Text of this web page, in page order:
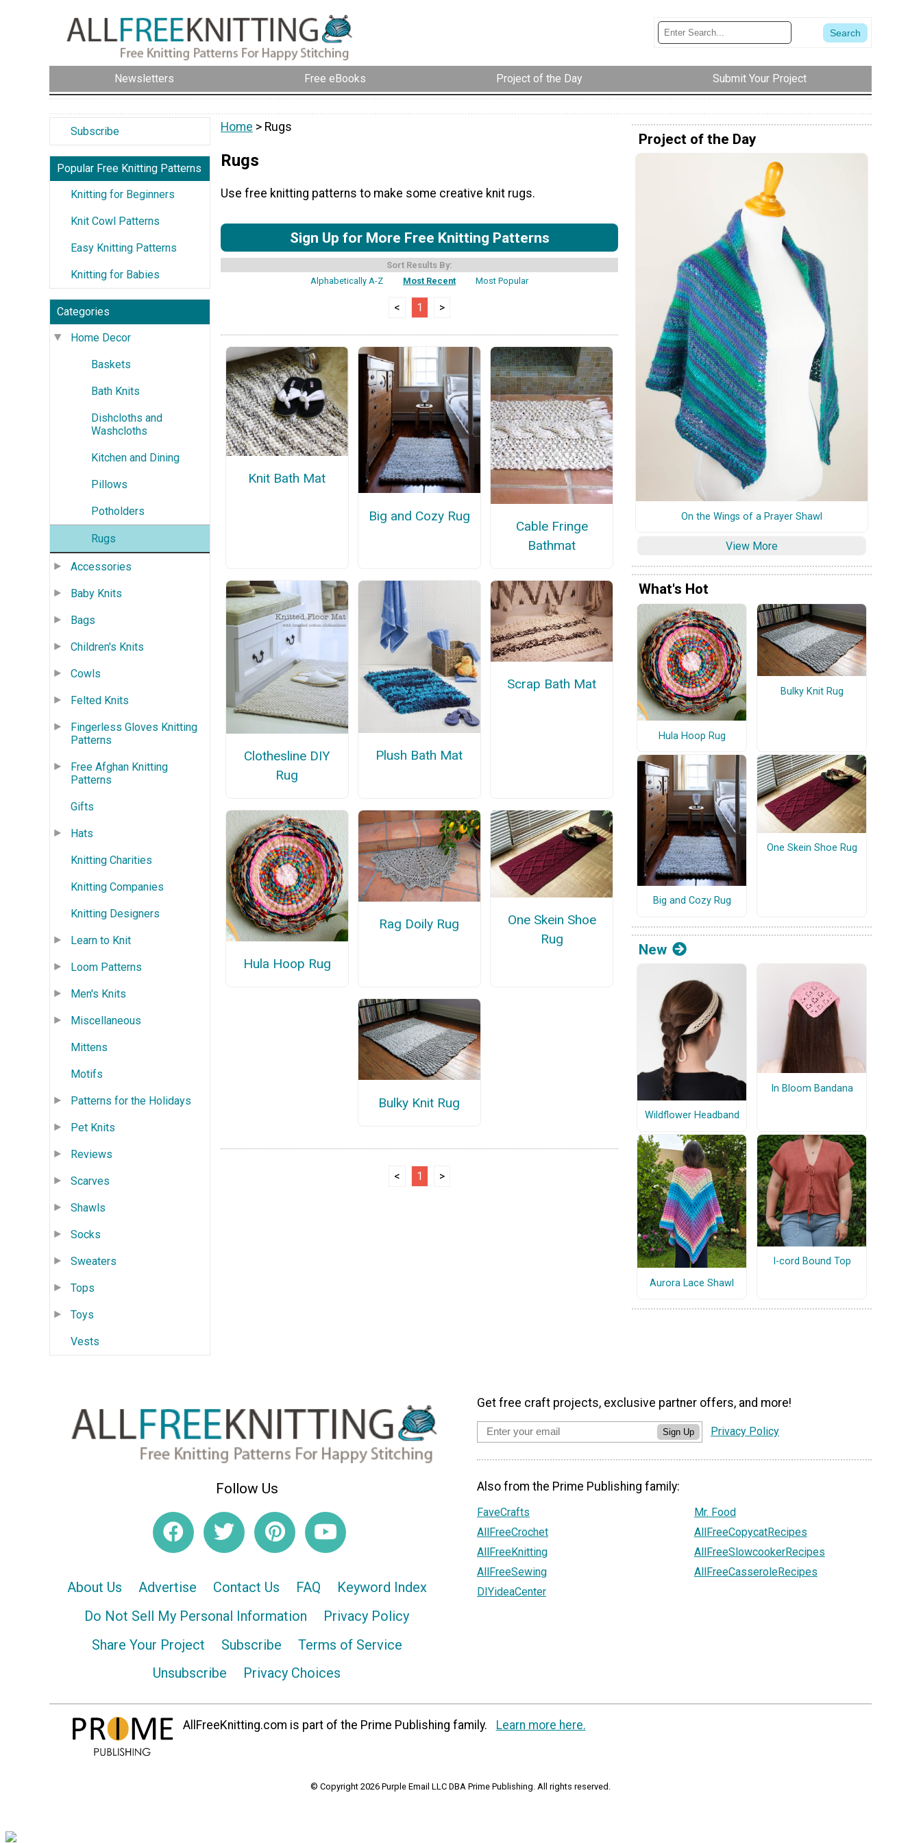
Newsletters Free eBooks Project of the Day Submit Your Project
Subscribe
Popular Free Knitting Patterns
Knitting for Beginners
Knit Cowl Patterns
Easy Knitting Patterns
Knitting for Babies
Categories
Home Decor
Baskets
Bath Knits
Dishcloths and
Washcloths
Kitchen and Dining
Pillows
Potholders
Rugs
Accessories
Baby Knits
Bags
Children's Knits
Cowls
Felted Knits
Fingerless Gloves Knitting
Patterns
Free Afghan Knitting
Patterns
Gifts
Hats
Knitting Charities
Knitting Companies
Knitting Designers
Learn to Knit
Loom Patterns
Men's Knits
Miscellaneous
Mittens
Motifs
Patterns for the Holidays
Pet Knits
Reviews
Scarves
Shawls
Socks
Sweaters
Tops
Toys
Vests
Home > Rugs
Rugs
Use free knitting patterns to make some creative knit rugs.
Sign Up for More Free Knitting Patterns
Sort Results By:
Alphabetically A-Z
Most Recent Most Popular
< 1 >
Knit Bath Mat
Big and Cozy Rug
Cable Fringe
Bathmat
Clothesline DIY
Rug
Plush Bath Mat
Scrap Bath Mat
Hula Hoop Rug
Rag Doily Rug
One Skein Shoe
Rug
Bulky Knit Rug
< 1 >
Project of the Day
On the Wings of a Prayer Shawl
View More
What's Hot
Hula Hoop Rug
Bulky Knit Rug
Big and Cozy Rug
One Skein Shoe Rug
New
Wildflower Headband
In Bloom Bandana
Aurora Lace Shawl
I-cord Bound Top
Follow Us
About Us Advertise Contact Us FAQ
Keyword Index
Do Not Sell My Personal Information
Privacy Policy
Share Your Project
Subscribe
Terms of Service
Unsubscribe
Privacy Choices
Get free craft projects, exclusive partner offers, and more!
Sign Up Privacy Policy
Also from the Prime Publishing family:
FaveCrafts
AllFreeCrochet
AllFreeKnitting
AllFreeSewing
DIYideaCenter
Mr. Food
AllFreeCopycatRecipes
AllFreeSlowcookerRecipes
AllFreeCasseroleRecipes
AllFreeKnitting.com is part of the Prime Publishing family. Learn more here.
© Copyright 2026 Purple Email LLC DBA Prime Publishing. All rights reserved.